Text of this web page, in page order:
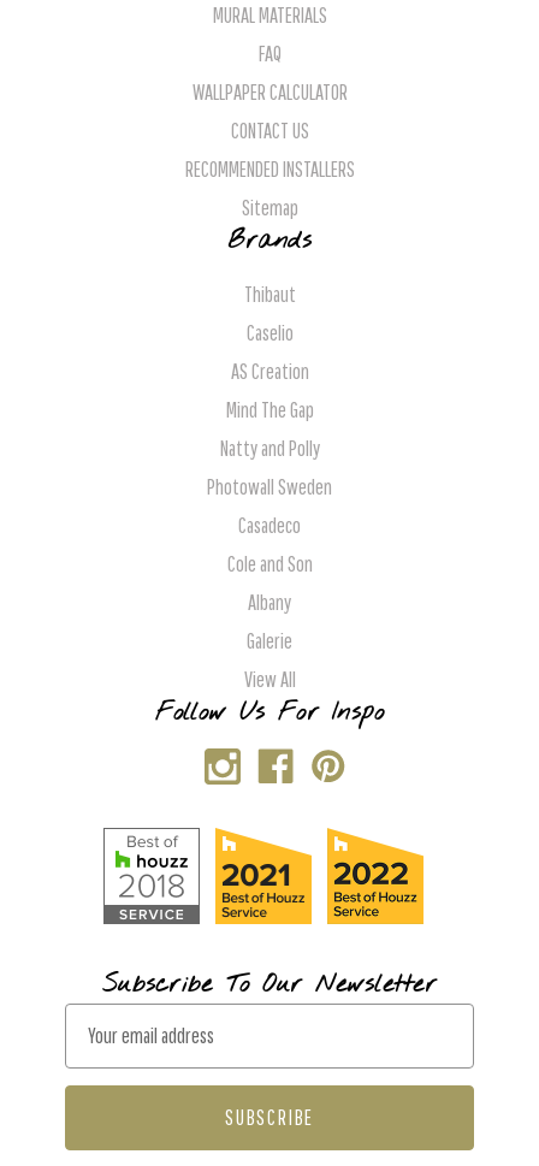
MURAL MATERIALS
FAQ
WALLPAPER CALCULATOR
CONTACT US
RECOMMENDED INSTALLERS
Sitemap
Brands
Thibaut
Caselio
AS Creation
Mind The Gap
Natty and Polly
Photowall Sweden
Casadeco
Cole and Son
Albany
Galerie
View All
Follow Us For Inspo
Subscribe To Our Newsletter
a
l